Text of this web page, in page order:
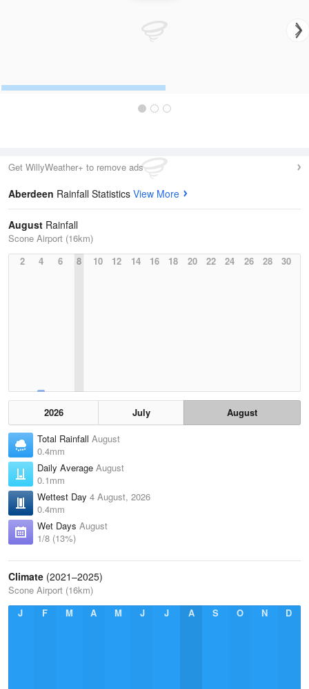
Get WillyWeather+ to remove ads
Aberdeen Rainfall Statistics View More
August Rainfall
Scone Airport (16km)
2
4 6 8 10 12 14 16 18 20 22 24 26 28 30
2026 July
August
Total Rainfall August
0.4mm
Daily Average August
0.1mm
Wettest Day 4 August, 2026
0.4mm
Wet Days August
1/8 (13%)
Climate (2021–2025)
Scone Airport (16km)
J
F M A M J J A S O N D